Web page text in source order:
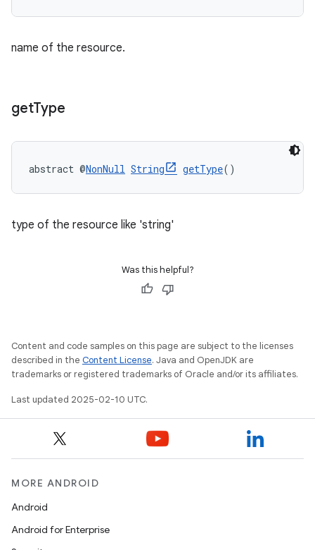
name of the resource.
getType
abstract @NonNull String getType()
type of the resource like 'string'
Was this helpful?
Content and code samples on this page are subject to the licenses
described in the Content License. Java and OpenJDK are
trademarks or registered trademarks of Oracle and/or its affiliates.
Last updated 2025-02-10 UTC.
MORE ANDROID
Android
Android for Enterprise